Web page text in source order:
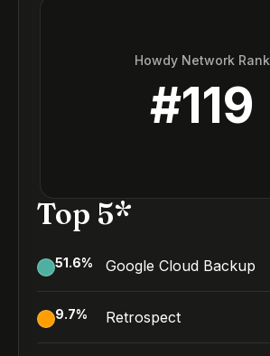
Howdy Network Rank
#119
Top 5*
51.6% Google Cloud Backup
9.7% Retrospect